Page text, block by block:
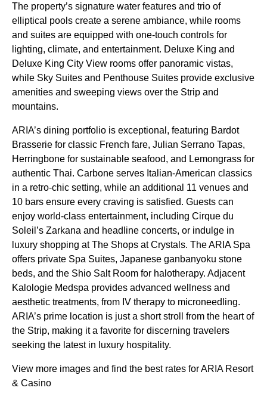
The property’s signature water features and trio of
elliptical pools create a serene ambiance, while rooms
and suites are equipped with one-touch controls for
lighting, climate, and entertainment. Deluxe King and
Deluxe King City View rooms offer panoramic vistas,
while Sky Suites and Penthouse Suites provide exclusive
amenities and sweeping views over the Strip and
mountains.
ARIA’s dining portfolio is exceptional, featuring Bardot
Brasserie for classic French fare, Julian Serrano Tapas,
Herringbone for sustainable seafood, and Lemongrass for
authentic Thai. Carbone serves Italian-American classics
in a retro-chic setting, while an additional 11 venues and
10 bars ensure every craving is satisfied. Guests can
enjoy world-class entertainment, including Cirque du
Soleil’s Zarkana and headline concerts, or indulge in
luxury shopping at The Shops at Crystals. The ARIA Spa
offers private Spa Suites, Japanese ganbanyoku stone
beds, and the Shio Salt Room for halotherapy. Adjacent
Kalologie Medspa provides advanced wellness and
aesthetic treatments, from IV therapy to microneedling.
ARIA’s prime location is just a short stroll from the heart of
the Strip, making it a favorite for discerning travelers
seeking the latest in luxury hospitality.
View more images and find the best rates for ARIA Resort
& Casino